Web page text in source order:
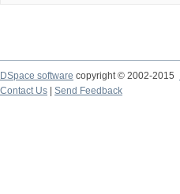
DSpace software copyright © 2002-2015
Contact Us
Send Feedback